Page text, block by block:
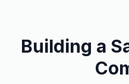
Building a